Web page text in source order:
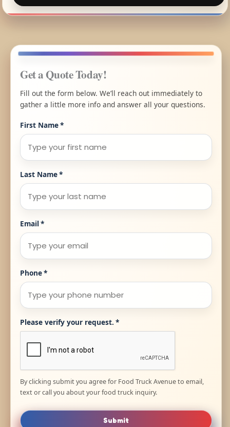
Get a Quote Today!
Fill out the form below. We’ll reach out immediately to
gather a little more info and answer all your questions.
First Name*
Last Name*
Email*
Phone*
Please verify your request. *
By clicking submit you agree for Food Truck Avenue to email,
text or call you about your food truck inquiry.
Submit